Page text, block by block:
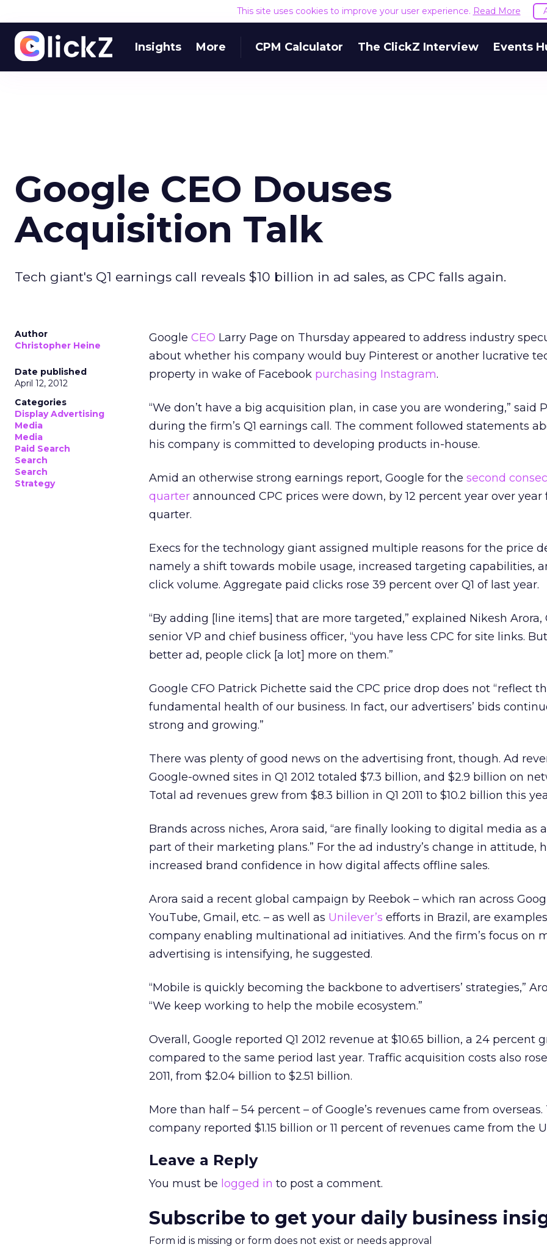
This site uses cookies to improve your user experience. Read More
Insights More CPM Calculator The ClickZ Interview Events
Google CEO Douses
Acquisition Talk
Tech giant's Q1 earnings call reveals $10 billion in ad sales, as CPC falls again.
Author
Christopher Heine
Date published
April 12, 2012
Categories
Display Advertising
Media
Media
Paid Search
Search
Search
Strategy
Google CEO Larry Page on Thursday appeared to address industry
about whether his company would buy Pinterest or another lucrative
property in wake of Facebook purchasing Instagram.
“We don’t have a big acquisition plan, in case you are wondering,” said
during the firm’s Q1 earnings call. The comment followed statements
his company is committed to developing products in-house.
Amid an otherwise strong earnings report, Google for the second
quarter announced CPC prices were down, by 12 percent year over year
quarter.
Execs for the technology giant assigned multiple reasons for the price
namely a shift towards mobile usage, increased targeting capabilities,
click volume. Aggregate paid clicks rose 39 percent over Q1 of last year.
“By adding [line items] that are more targeted,” explained Nikesh Arora,
senior VP and chief business officer, “you have less CPC for site links. But
better ad, people click [a lot] more on them.”
Google CFO Patrick Pichette said the CPC price drop does not “reflect
fundamental health of our business. In fact, our advertisers’ bids
strong and growing.”
There was plenty of good news on the advertising front, though. Ad
Google-owned sites in Q1 2012 totaled $7.3 billion, and $2.9 billion on
Total ad revenues grew from $8.3 billion in Q1 2011 to $10.2 billion this
Brands across niches, Arora said, “are finally looking to digital media as
part of their marketing plans.” For the ad industry’s change in attitude,
increased brand confidence in how digital affects offline sales.
Arora said a recent global campaign by Reebok – which ran across
YouTube, Gmail, etc. – as well as Unilever’s efforts in Brazil, are
company enabling multinational ad initiatives. And the firm’s focus on
advertising is intensifying, he suggested.
“Mobile is quickly becoming the backbone to advertisers’ strategies,”
“We keep working to help the mobile ecosystem.”
Overall, Google reported Q1 2012 revenue at $10.65 billion, a 24 percent
compared to the same period last year. Traffic acquisition costs also rose
2011, from $2.04 billion to $2.51 billion.
More than half – 54 percent – of Google’s revenues came from overseas.
company reported $1.15 billion or 11 percent of revenues came from the
Leave a Reply
You must be logged in to post a comment.
Subscribe to get your daily business
Form id is missing or form does not exist or needs approval